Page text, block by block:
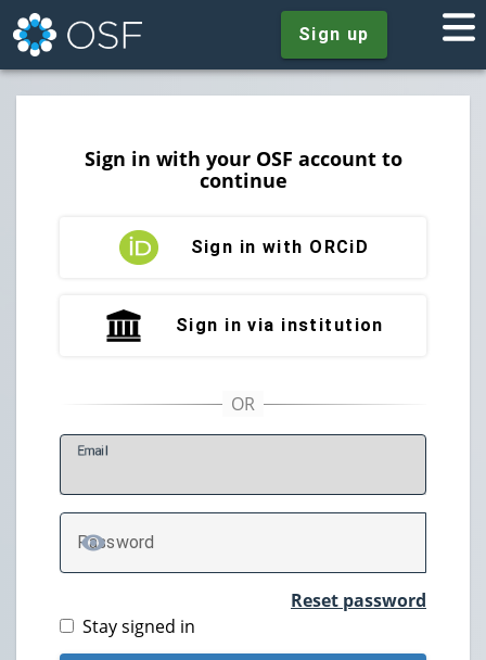
Sign up
Sign in with your OSF account to
continue
Sign in with ORCiD
Sign in via institution
Email
Password
TOGGLE PASSWORD
Reset password
Stay signed in